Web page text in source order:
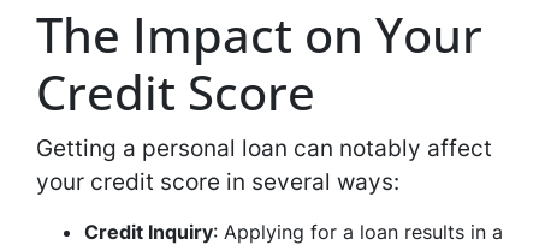
The Impact on Your
Credit Score
Getting a personal loan can notably affect
your credit score in several ways:
Credit Inquiry: Applying for a loan results in a